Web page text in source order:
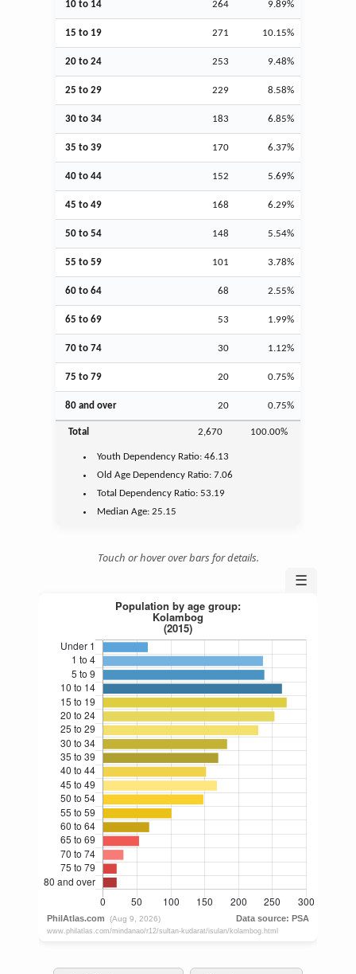
10 to 14 264 9.89%
15 to 19 271 10.15%
20 to 24 253 9.48%
25 to 29 229 8.58%
30 to 34 183 6.85%
35 to 39 170 6.37%
40 to 44 152 5.69%
45 to 49 168 6.29%
50 to 54 148 5.54%
55 to 59 101 3.78%
60 to 64 68 2.55%
65 to 69 53 1.99%
70 to 74 30 1.12%
75 to 79 20 0.75%
80 and over 20 0.75%
Total 2,670 100.00%
Youth Dependency Ratio:46.13
Old Age Dependency Ratio:7.06
Total Dependency Ratio:53.19
Median Age:25.15
Touch or hover over bars for details.
☰